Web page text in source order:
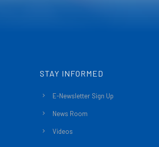
STAY INFORMED
E-Newsletter Sign Up
News Room
Videos